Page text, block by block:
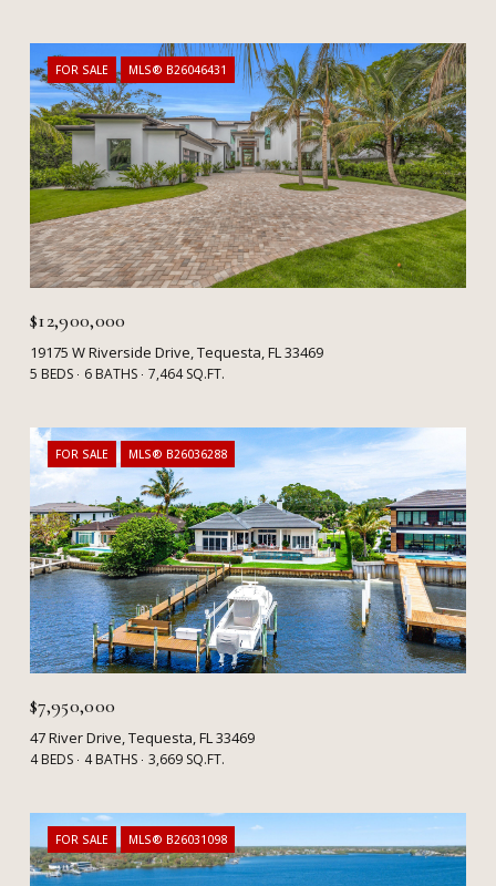
FOR SALE MLS® B26046431
$12,900,000
19175 W Riverside Drive, Tequesta, FL 33469
5 BEDS 6 BATHS 7,464 SQ.FT.
FOR SALE MLS® B26036288
$7,950,000
47 River Drive, Tequesta, FL 33469
4 BEDS 4 BATHS 3,669 SQ.FT.
FOR SALE MLS® B26031098